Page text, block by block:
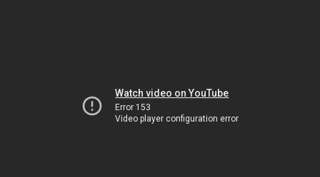
Watch video on YouTube
Error 153
Video player configuration error